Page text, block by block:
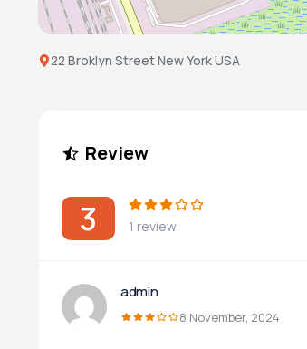
22 Broklyn Street New York USA
Review
3 1 review
admin
8 November, 2024